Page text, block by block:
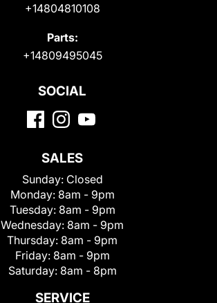
+14804810108
Parts:
+14809495045
SOCIAL
SALES
Sunday: Closed
Monday: 8am - 9pm
Tuesday: 8am - 9pm
Wednesday: 8am - 9pm
Thursday: 8am - 9pm
Friday: 8am - 9pm
Saturday: 8am - 8pm
SERVICE